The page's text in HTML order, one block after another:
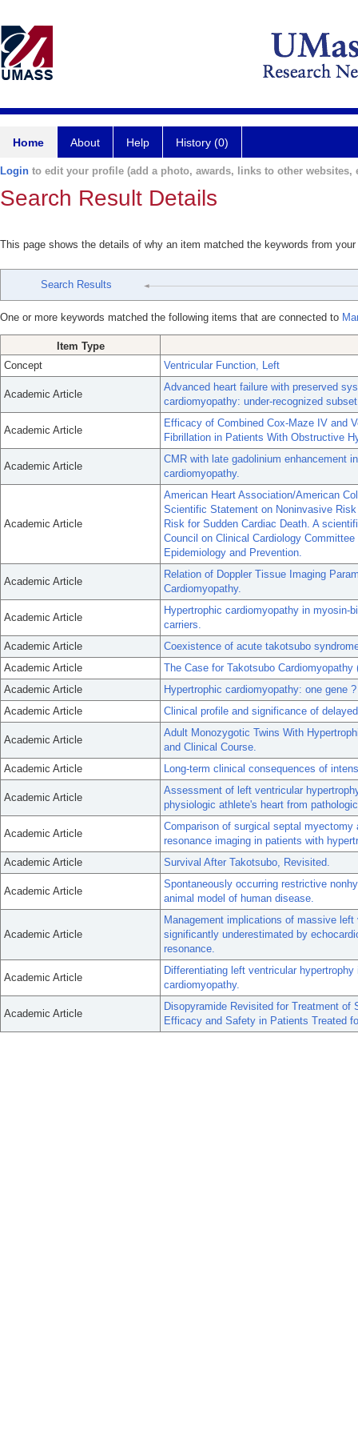
Home About Help History (0)
Login to edit your profile (add a photo, awards, links to other websites,
Search Result Details
This page shows the details of why an item matched the keywords from
Search Results
One or more keywords matched the following items that are connected to
Item Type
Concept
Ventricular Function, Left
Academic Article
Advanced heart failure with preserved
cardiomyopathy: under-recognized
Academic Article
Efficacy of Combined Cox-Maze IV and
Fibrillation in Patients With Obstructive
Academic Article
CMR with late gadolinium enhancement
cardiomyopathy.
Academic Article
American Heart Association/American
Scientific Statement on Noninvasive
Risk for Sudden Cardiac Death. A
Council on Clinical Cardiology
Epidemiology and Prevention.
Academic Article
Relation of Doppler Tissue Imaging
Cardiomyopathy.
Academic Article
Hypertrophic cardiomyopathy in myosin-
carriers.
Academic Article
Coexistence of acute takotsubo
Academic Article
The Case for Takotsubo
Academic Article
Hypertrophic cardiomyopathy: one gene
Academic Article
Clinical profile and significance of
Academic Article
Adult Monozygotic Twins With
and Clinical Course.
Academic Article
Long-term clinical consequences of
Academic Article
Assessment of left ventricular
physiologic athlete's heart from
Academic Article
Comparison of surgical septal
resonance imaging in patients with
Academic Article
Survival After Takotsubo, Revisited.
Academic Article
Spontaneously occurring restrictive
animal model of human disease.
Academic Article
Management implications of massive
significantly underestimated by
resonance.
Academic Article
Differentiating left ventricular
cardiomyopathy.
Academic Article
Disopyramide Revisited for Treatment
Efficacy and Safety in Patients Treated